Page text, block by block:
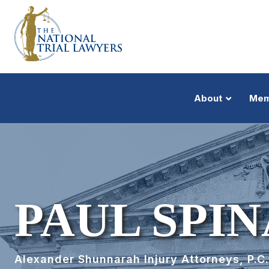
About
PAUL
Alexander Shunnarah Injury Attorneys,